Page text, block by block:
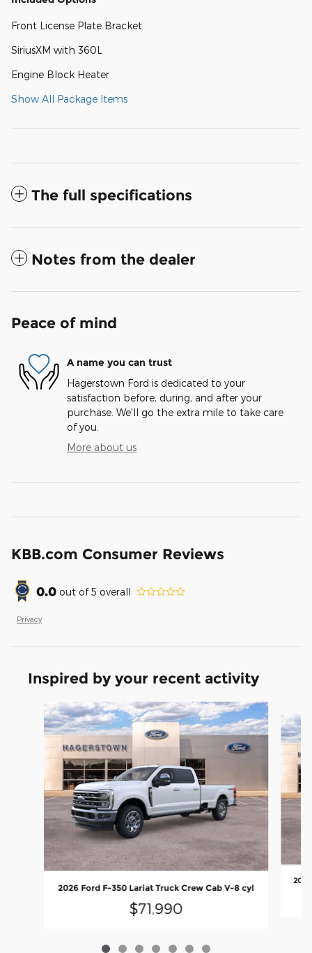
Front License Plate Bracket
SiriusXM with 360L
Engine Block Heater
Show All Package Items
The full specifications
Notes from the dealer
Peace of mind
A name you can trust
Hagerstown Ford is dedicated to your
satisfaction before, during, and after your
purchase. We'll go the extra mile to take care
of you.
More about us
KBB.com Consumer Reviews
0.0 out of5 overall
Privacy
Inspired by your recent activity
Slide 1 of 7
2026 Ford F-350 Lariat Truck Crew Cab V-8 cyl
$71,990